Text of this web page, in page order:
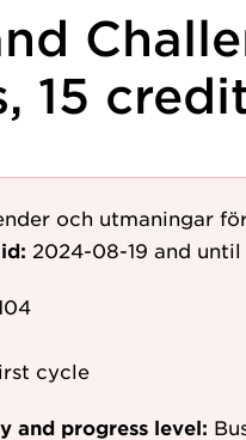
15
och utmaningar
2024-08-19 and
cycle
and progress level: